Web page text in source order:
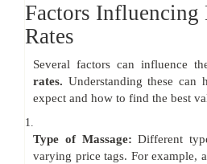
Factors Influencing
Rates
Several factors can influence
rates. Understanding these can
expect and how to find the best
1.
Type of Massage:Different
varying price tags. For example,